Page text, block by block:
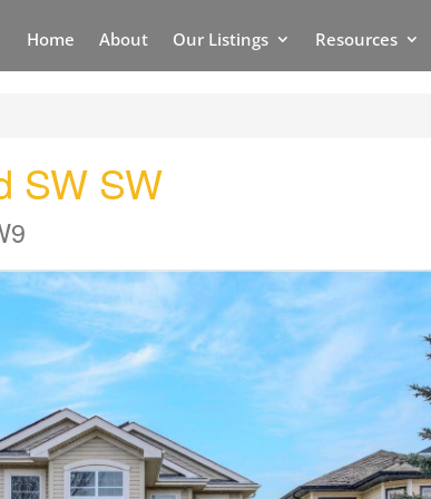
Home About Our Listings Resources
SW SW